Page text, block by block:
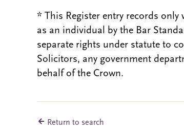
* This Register entry records
as an individual by the Bar
separate rights under statute to
Solicitors, any government
behalf of the Crown.
Return to search